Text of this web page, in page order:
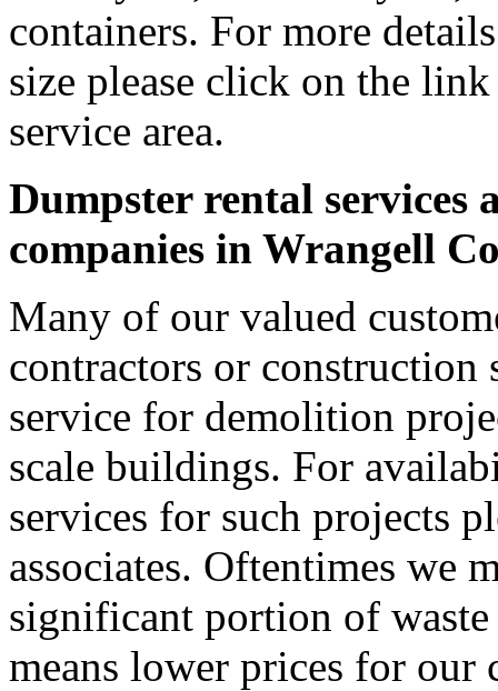
containers. For more
size please click on the
service area.
Dumpster rental services
companies in Wrangell
Many of our valued
contractors or construction
service for demolition
scale buildings. For
services for such projects
associates. Oftentimes we
significant portion of
means lower prices for our